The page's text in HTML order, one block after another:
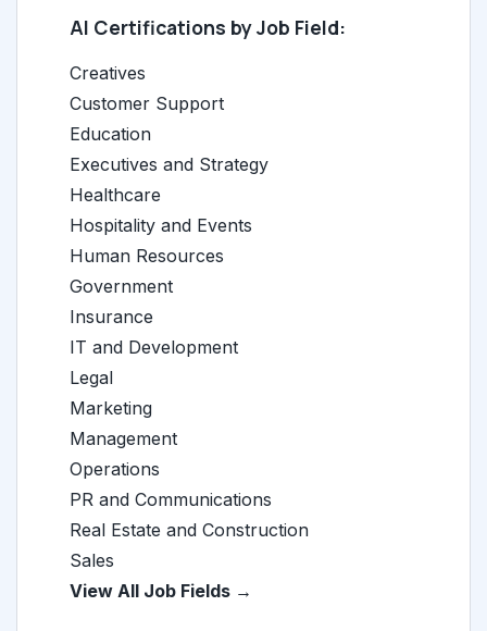
AI Certifications by Job Field:
Creatives
Customer Support
Education
Executives and Strategy
Healthcare
Hospitality and Events
Human Resources
Government
Insurance
IT and Development
Legal
Marketing
Management
Operations
PR and Communications
Real Estate and Construction
Sales
View All Job Fields →